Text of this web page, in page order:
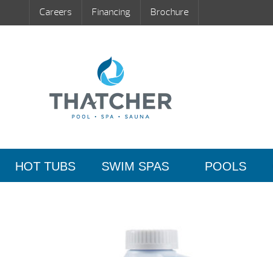
Careers Financing Brochure
HOT TUBS SWIM SPAS POOLS